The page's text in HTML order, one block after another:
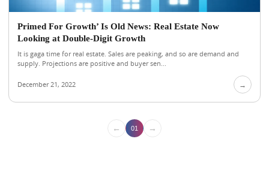
Primed For Growth’ Is Old News: Real Estate Now
Looking at Double-Digit Growth
It is gaga time for real estate. Sales are peaking, and so are demand and
supply. Projections are positive and buyer sen...
December 21, 2022 →
← 01 →